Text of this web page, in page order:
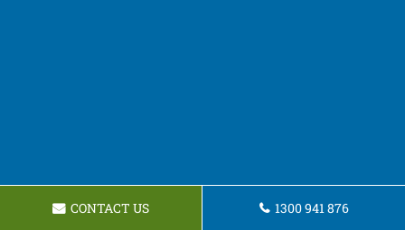
CONTACT US 1300 941 876